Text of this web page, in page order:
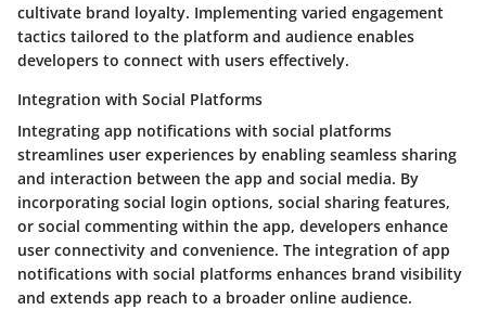
cultivate brand loyalty. Implementing varied engagement
tactics tailored to the platform and audience enables
developers to connect with users effectively.
Integration with Social Platforms
Integrating app notifications with social platforms
streamlines user experiences by enabling seamless sharing
and interaction between the app and social media. By
incorporating social login options, social sharing features,
or social commenting within the app, developers enhance
user connectivity and convenience. The integration of app
notifications with social platforms enhances brand visibility
and extends app reach to a broader online audience.